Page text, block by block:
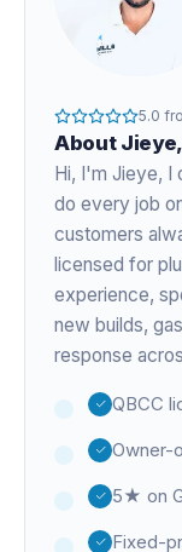
5.0
About Jieye
Hi, I'm Jieye, I
do every job
customers
licensed for
experience,
new builds,
response
QBCC
Owner-
5★ on
Fixed-